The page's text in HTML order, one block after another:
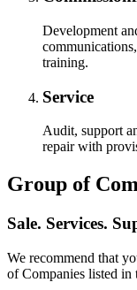
Development
training.
Service
Audit, support
repair with
Group of
Sale. Services.
We recommend that
of Companies listed in